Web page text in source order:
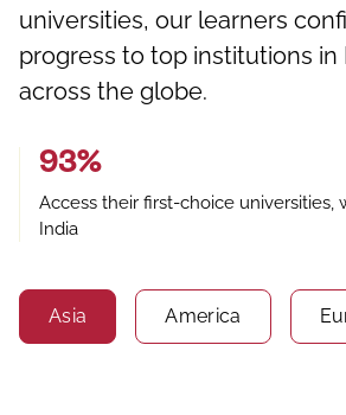
universities, our learners
progress to top institutions in
across the globe.
93%
Access their first-choice universities,
India
Asia America